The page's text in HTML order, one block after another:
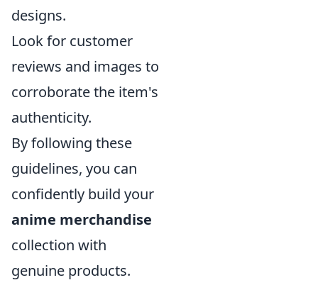
designs.
Look for customer
reviews and images to
corroborate the item's
authenticity.
By following these
guidelines, you can
confidently build your
anime merchandise
collection with
genuine products.